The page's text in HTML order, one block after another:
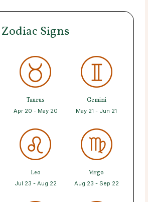
Zodiac Signs
Taurus
Apr 20 - May 20
Gemini
May 21 - Jun 21
Leo
Jul 23 - Aug 22
Virgo
Aug 23 - Sep 22